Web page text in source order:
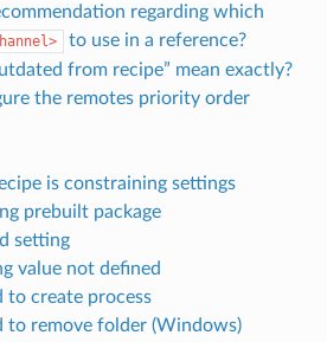
regarding which
to use in a reference?
from recipe” mean exactly?
the remotes priority order
is constraining settings
prebuilt package
setting
value not defined
to create process
to remove folder (Windows)